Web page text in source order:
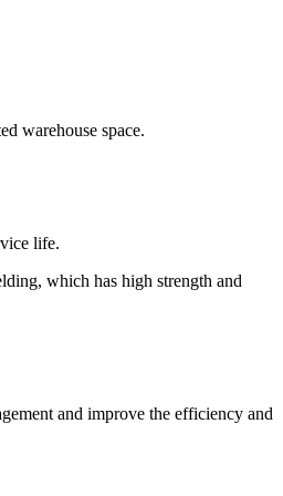
warehouse space.
life.
which has high strength and
and improve the efficiency and